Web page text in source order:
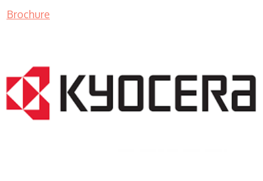
Brochure